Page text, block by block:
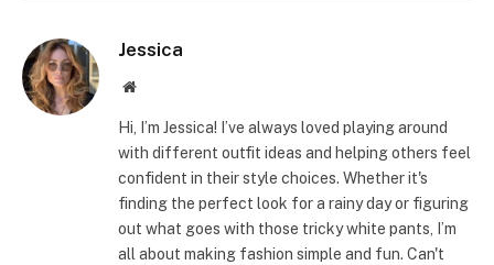
Jessica
Website
Hi, I’m Jessica! I’ve always loved playing around
with different outfit ideas and helping others feel
confident in their style choices. Whether it's
finding the perfect look for a rainy day or figuring
out what goes with those tricky white pants, I’m
all about making fashion simple and fun. Can't